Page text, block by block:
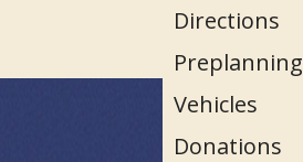
Directions
Preplanning
Vehicles
Donations